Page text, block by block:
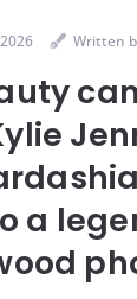
Written
a